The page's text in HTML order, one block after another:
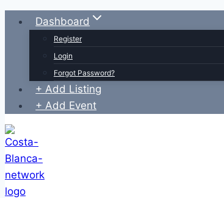
Skip
Dashboard
Register
Login
Forgot Password?
+ Add Listing
+ Add Event